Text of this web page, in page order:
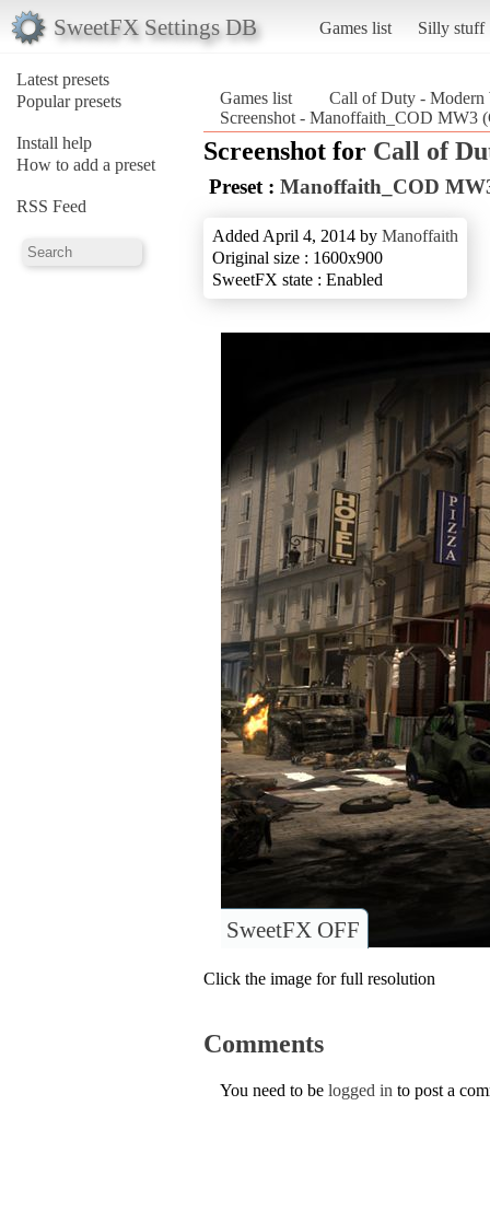
SweetFX Settings DB Games list Silly stuff
Latest presets
Popular presets
Install help
How to add a preset
RSS Feed
Games list
Call of Duty - Modern
Screenshot - Manoffaith_COD MW3
Screenshot for Call of
Preset : Manoffaith_COD
Added April 4, 2014 by Manoffaith
Original size : 1600x900
SweetFX state : Enabled
SweetFX OFF
Click the image for full resolution
Comments
You need to be logged in to post a